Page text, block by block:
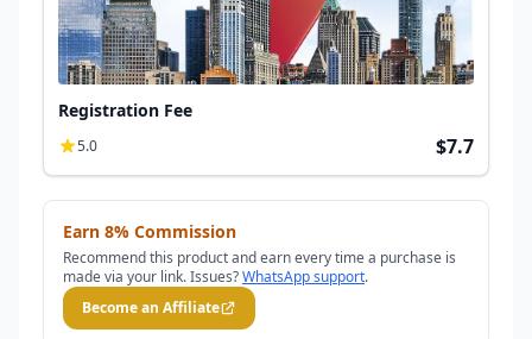
Registration Fee
5.0 $7.7
Earn 8% Commission
Recommend this product and earn every time a purchase is
made via your link. Issues?WhatsApp support.
Become an Affiliate